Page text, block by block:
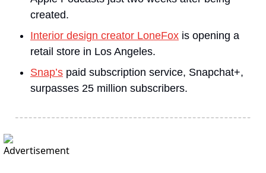
created.
Interior design creator LoneFox is opening a
retail store in Los Angeles.
Snap’s paid subscription service, Snapchat+,
surpasses 25 million subscribers.